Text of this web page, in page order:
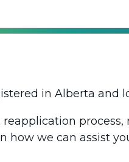
in Alberta and
how we can assist